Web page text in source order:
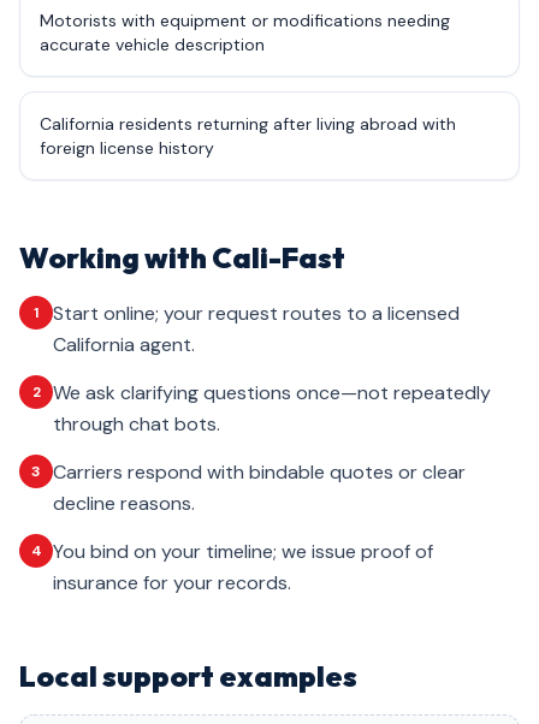
Motorists with equipment or modifications needing
accurate vehicle description
California residents returning after living abroad with
foreign license history
Working with Cali-Fast
1
Start online; your request routes to a licensed
California agent.
2
We ask clarifying questions once—not repeatedly
through chat bots.
3
Carriers respond with bindable quotes or clear
decline reasons.
4
You bind on your timeline; we issue proof of
insurance for your records.
Local support examples